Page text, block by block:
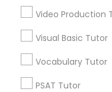
Microsoft
Neuroscience
Video Production
Visual Basic Tutor
Vocabulary Tutor
PSAT Tutor
Types of
Math Tutor
English Tutors